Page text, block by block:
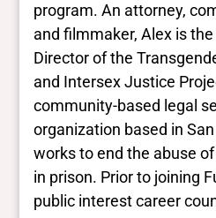
program. An attorney,
and filmmaker, Alex is
Director of the
and Intersex Justice
community-based legal
organization based in
works to end the abuse
in prison. Prior to joining
public interest career